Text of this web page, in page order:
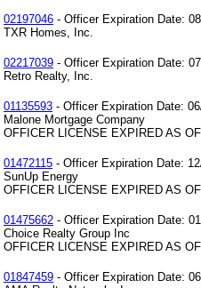
02197046 - Officer Expiration Date:
TXR Homes, Inc.
02217039 - Officer Expiration Date:
Retro Realty, Inc.
01135593 - Officer Expiration Date:
Malone Mortgage Company
OFFICER LICENSE EXPIRED AS
01472115 - Officer Expiration Date:
SunUp Energy
OFFICER LICENSE EXPIRED AS
01475662 - Officer Expiration Date:
Choice Realty Group Inc
OFFICER LICENSE EXPIRED AS
01847459 - Officer Expiration Date: